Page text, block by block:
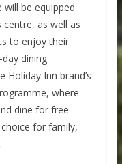
will be equipped
as well as
to enjoy their
dining
Inn brand’s
where
dine for free –
for family,